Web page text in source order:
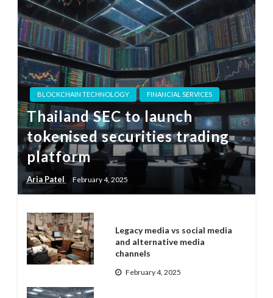
BLOCKCHAIN TECHNOLOGY FINANCIAL SERVICES
Thailand SEC to launch
tokenised securities trading
platform
Aria Patel February 4, 2025
Legacy media vs social media
and alternative media
channels
February 4, 2025